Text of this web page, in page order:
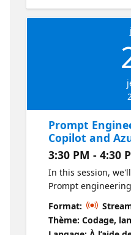
Prompt
Copilot and
3:30 PM - 4:30
In this session,
Prompt
like GitHub Copilot
on a narrative of
application,
Format:
Thème: Codage,